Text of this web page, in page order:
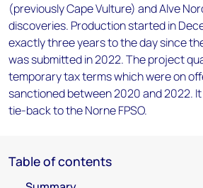
(previously Cape Vulture) and Alve
discoveries. Production started in
exactly three years to the day since
was submitted in 2022. The project
temporary tax terms which were on
sanctioned between 2020 and 2022.
tie-back to the Norne FPSO.
Table of contents